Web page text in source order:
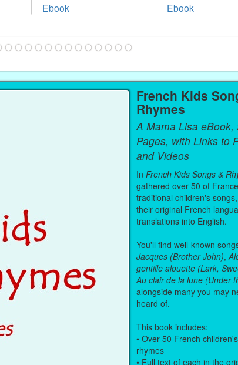
Ebook Ebook
French Kids
Rhymes
A Mama Lisa eBook,
Pages, with Links to
and Videos
InFrench Kids Songs &
gathered over 50 of
traditional children's
their original French
translations into English.
You'll find well-known
Jacques (Brother John),
gentille alouette (Lark,
Au clair de la lune (Under
alongside many you may
heard of.
This book includes:
• Over 50 French
rhymes
• Full text of each in the